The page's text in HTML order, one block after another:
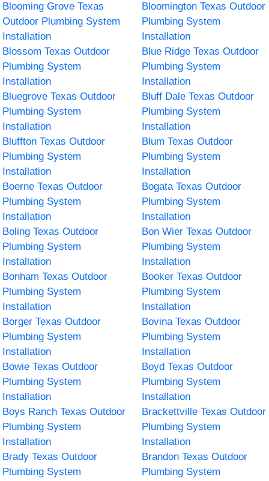
Blooming Grove Texas
Outdoor Plumbing System
Installation
Bloomington Texas Outdoor
Plumbing System
Installation
Blossom Texas Outdoor
Plumbing System
Installation
Blue Ridge Texas Outdoor
Plumbing System
Installation
Bluegrove Texas Outdoor
Plumbing System
Installation
Bluff Dale Texas Outdoor
Plumbing System
Installation
Bluffton Texas Outdoor
Plumbing System
Installation
Blum Texas Outdoor
Plumbing System
Installation
Boerne Texas Outdoor
Plumbing System
Installation
Bogata Texas Outdoor
Plumbing System
Installation
Boling Texas Outdoor
Plumbing System
Installation
Bon Wier Texas Outdoor
Plumbing System
Installation
Bonham Texas Outdoor
Plumbing System
Installation
Booker Texas Outdoor
Plumbing System
Installation
Borger Texas Outdoor
Plumbing System
Installation
Bovina Texas Outdoor
Plumbing System
Installation
Bowie Texas Outdoor
Plumbing System
Installation
Boyd Texas Outdoor
Plumbing System
Installation
Boys Ranch Texas Outdoor
Plumbing System
Installation
Brackettville Texas Outdoor
Plumbing System
Installation
Brady Texas Outdoor
Plumbing System
Brandon Texas Outdoor
Plumbing System